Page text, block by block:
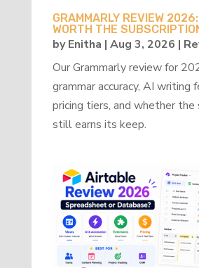
GRAMMARLY REVIEW
WORTH THE
byEnitha | Aug 3, 2026 |
Our Grammarly review for
grammar accuracy, AI writing
pricing tiers, and whether the
still earns its keep.